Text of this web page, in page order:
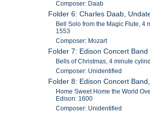
Composer: Daab
Folder 6: Charles Daab,
Bell Solo from the Magic Flute, 4
1553
Composer: Mozart
Folder 7: Edison Concert
Bells of Christmas, 4 minute
Composer: Unidentified
Folder 8: Edison Concert
Home Sweet Home the World
Edison: 1600
Composer: Unidentified